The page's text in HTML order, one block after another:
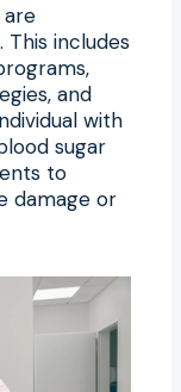
includes
and
with
sugar
to
damage or